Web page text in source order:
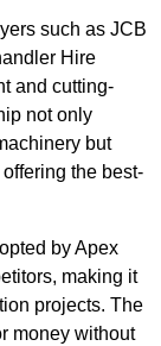
such as JCB
Hire
and cutting-
not only
but
the best-
by Apex
making it
projects. The
money without